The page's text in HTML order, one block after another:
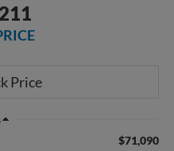
$71,090